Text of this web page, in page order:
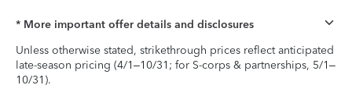
* More important offer details and disclosures
Unless otherwise stated, strikethrough prices reflect anticipated
late-season pricing (4/1–10/31; for S-corps & partnerships, 5/1–
10/31).